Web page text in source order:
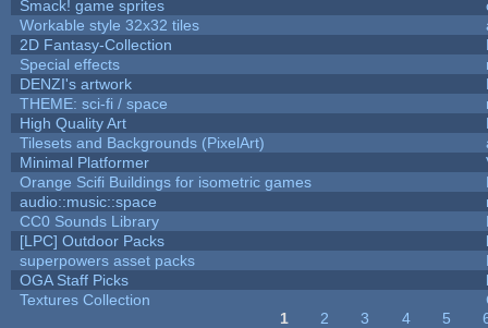
Smack! game sprites
Workable style 32x32 tiles
2D Fantasy-Collection
Special effects
DENZI's artwork
THEME: sci-fi / space
High Quality Art
Tilesets and Backgrounds (PixelArt)
Minimal Platformer
Orange Scifi Buildings for isometric games
audio::music::space
CC0 Sounds Library
[LPC] Outdoor Packs
superpowers asset packs
OGA Staff Picks
Textures Collection
1 2 3 4 5